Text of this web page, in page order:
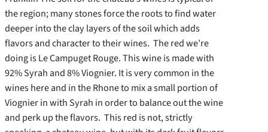
the region; many stones force the roots to find water
deeper into the clay layers of the soil which adds
flavors and character to their wines. The red we’re
doing is Le Campuget Rouge. This wine is made with
92% Syrah and 8% Viognier. It is very common in the
wines here and in the Rhone to mix a small portion of
Viognier in with Syrah in order to balance out the wine
and perk up the flavors. This red is not, strictly